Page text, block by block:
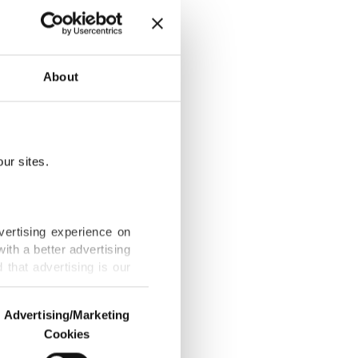
About
sites.
experience on
a better advertising
that advertising is our
us and third parties.
Advertising/Marketing
Cookies
museum
by